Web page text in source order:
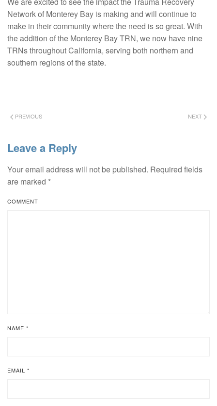
Network of Monterey Bay is making and will continue to
make in their community where the need is so great. With
the addition of the Monterey Bay TRN, we now have nine
TRNs throughout California, serving both northern and
southern regions of the state.
PREVIOUS NEXT
Leave a Reply
Your email address will not be published. Required fields
are marked *
COMMENT
NAME *
EMAIL *